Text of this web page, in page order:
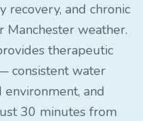
recovery, and chronic
Manchester weather.
therapeutic
consistent water
and
30 minutes from